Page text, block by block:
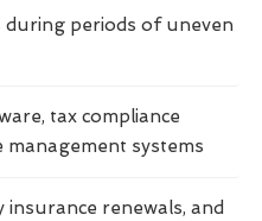
periods of uneven
tax compliance
systems
renewals, and